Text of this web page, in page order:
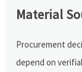
Material
Procurement
depend on